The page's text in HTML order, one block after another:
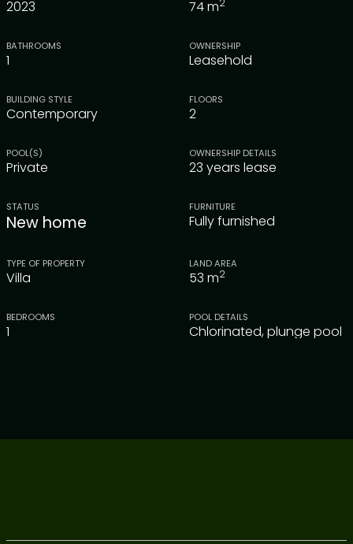
2023 74m
BATHROOMS
1
OWNERSHIP
Leasehold
BUILDING STYLE
Contemporary
FLOORS
2
POOL(S)
Private
OWNERSHIP DETAILS
23 years lease
STATUS
New home
FURNITURE
Fully furnished
TYPE OF PROPERTY
Villa
LAND AREA
53 m2
BEDROOMS
1
POOL DETAILS
Chlorinated, plunge pool